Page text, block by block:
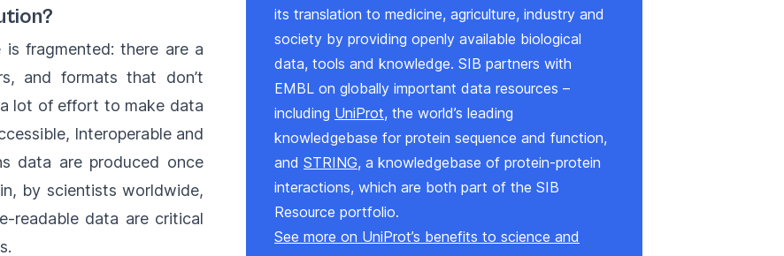
its translation to medicine, agriculture, industry and
society by providing openly available biological
data, tools and knowledge. SIB partners with
EMBL on globally important data resources –
including UniProt, the world’s leading
knowledgebase for protein sequence and function,
and STRING, a knowledgebase of protein-protein
interactions, which are both part of the SIB
Resource portfolio.
See more on UniProt’s benefits to science and
fragmented: there are a
and formats that don’t
a lot of effort to make data
Interoperable and
data are produced once
by scientists worldwide,
readable data are critical